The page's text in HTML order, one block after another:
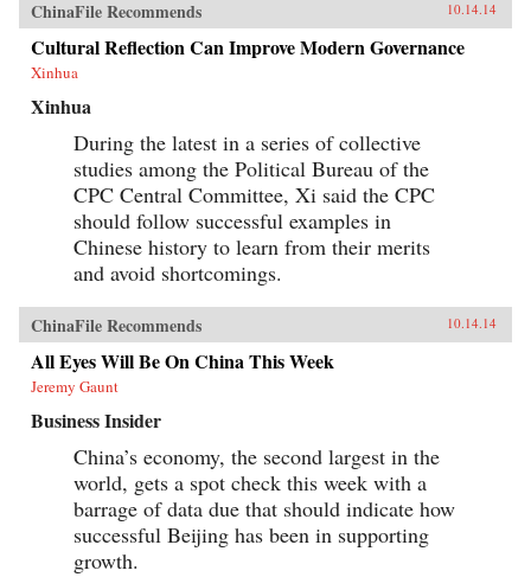
buy.The book is filled with real-world stories of
the foreign and domestic companies, leading
brands, and top executives who have succeeded
in selling to this burgeoning marketplace. This
boardrooms of the people who understand
Chinese market.A hands-on resource for
succeeding in the Chinese marketplaceFilled
with real-world stories of companies who have
made an impact in ChinaDiscover what the
Chinese consumer wants and how to deliver the
goodsThis book is an invaluable resource for
anyone who wants a clear understanding of how
China’s Super Consumers are changing the
ChinaFile Recommends 10.14.14
Cultural Reflection Can Improve Modern Governance
Xinhua
Xinhua
During the latest in a series of collective
studies among the Political Bureau of the
CPC Central Committee, Xi said the CPC
should follow successful examples in
Chinese history to learn from their merits
and avoid shortcomings.
ChinaFile Recommends 10.14.14
All Eyes Will Be On China This Week
Jeremy Gaunt
Business Insider
China’s economy, the second largest in the
world, gets a spot check this week with a
barrage of data due that should indicate how
successful Beijing has been in supporting
growth.